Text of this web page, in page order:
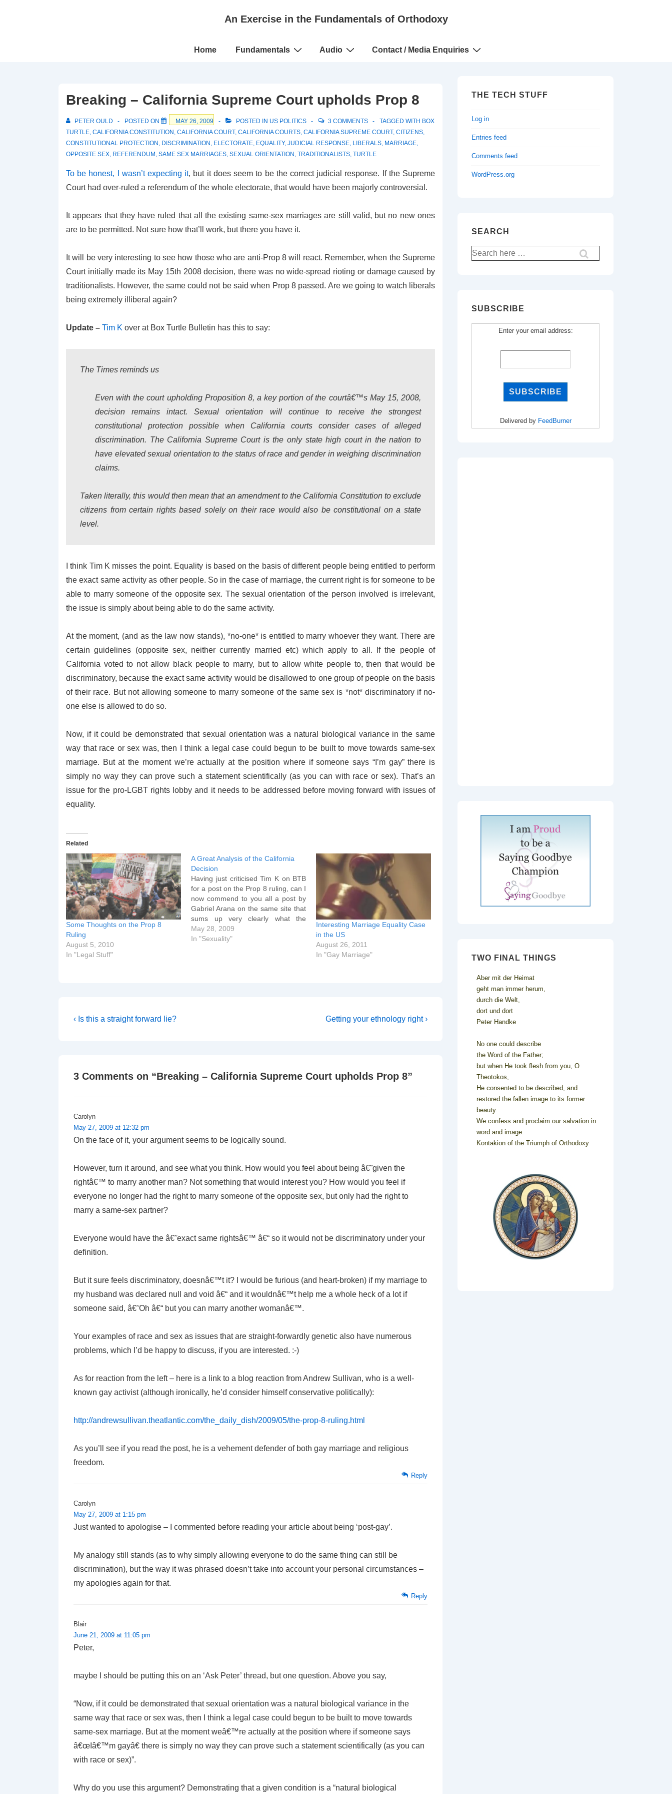
An Exercise in the Fundamentals of Orthodoxy
Main
Home Fundamentals Audio Contact / Media Enquiries
Breaking – California Supreme Court upholds Prop 8
PETER OULD POSTED ON MAY 26, 2009 POSTED IN US POLITICS 3 COMMENTS TAGGED WITH BOX
TURTLE, CALIFORNIA CONSTITUTION , CALIFORNIA COURT, CALIFORNIA COURTS, CALIFORNIA SUPREME COURT, CITIZENS,
CONSTITUTIONAL PROTECTION , DISCRIMINATION , ELECTORATE, EQUALITY, JUDICIAL RESPONSE, LIBERALS, MARRIAGE,
OPPOSITE SEX, REFERENDUM , SAME SEX MARRIAGES, SEXUAL ORIENTATION , TRADITIONALISTS, TURTLE
To be honest, I wasn’t expecting it, but it does seem to be the correct judicial response. If the Supreme
Court had over-ruled a referendum of the whole electorate, that would have been majorly controversial.
It appears that they have ruled that all the existing same-sex marriages are still valid, but no new ones
are to be permitted. Not sure how that’ll work, but there you have it.
It will be very interesting to see how those who are anti-Prop 8 will react. Remember, when the Supreme
Court initially made its May 15th 2008 decision, there was no wide-spread rioting or damage caused by
traditionalists. However, the same could not be said when Prop 8 passed. Are we going to watch liberals
being extremely illiberal again?
Update – Tim K over at Box Turtle Bulletin has this to say:
The Times reminds us
Even with the court upholding Proposition 8, a key portion of the courtâ€™s May 15, 2008,
decision remains intact. Sexual orientation will continue to receive the strongest
constitutional protection possible when California courts consider cases of alleged
discrimination. The California Supreme Court is the only state high court in the nation to
have elevated sexual orientation to the status of race and gender in weighing discrimination
claims.
Taken literally, this would then mean that an amendment to the California Constitution to exclude
citizens from certain rights based solely on their race would also be constitutional on a state
level.
I think Tim K misses the point. Equality is based on the basis of different people being entitled to perform
the exact same activity as other people. So in the case of marriage, the current right is for someone to be
able to marry someone of the opposite sex. The sexual orientation of the person involved is irrelevant,
the issue is simply about being able to do the same activity.
At the moment, (and as the law now stands), *no-one* is entitled to marry whoever they want. There are
certain guidelines (opposite sex, neither currently married etc) which apply to all. If the people of
California voted to not allow black people to marry, but to allow white people to, then that would be
discriminatory, because the exact same activity would be disallowed to one group of people on the basis
of their race. But not allowing someone to marry someone of the same sex is *not* discriminatory if no-
one else is allowed to do so.
Now, if it could be demonstrated that sexual orientation was a natural biological variance in the same
way that race or sex was, then I think a legal case could begun to be built to move towards same-sex
marriage. But at the moment we’re actually at the position where if someone says “I’m gay” there is
simply no way they can prove such a statement scientifically (as you can with race or sex). That’s an
issue for the pro-LGBT rights lobby and it needs to be addressed before moving forward with issues of
equality.
Related
Some Thoughts on the Prop 8
Ruling
August 5, 2010
In "Legal Stuff"
A Great Analysis of the California
Decision
Having just criticised Tim K on BTB
for a post on the Prop 8 ruling, can I
now commend to you all a post by
Gabriel Arana on the same site that
sums up very clearly what the
Supreme Court in California said.
QUESTION 1: The judges were
May 28, 2009
In "Sexuality"
Interesting Marriage Equality Case
in the US
August 26, 2011
In "Gay Marriage"
Post
Previous
‹ Is this a straight forward lie?
Next
Getting your ethnology right ›
3 Comments on “Breaking – California Supreme Court upholds Prop 8”
Carolyn
May 27, 2009 at 12:32 pm
On the face of it, your argument seems to be logically sound.
However, turn it around, and see what you think. How would you feel about being â€˜given the
rightâ€™ to marry another man? Not something that would interest you? How would you feel if
everyone no longer had the right to marry someone of the opposite sex, but only had the right to
marry a same-sex partner?
Everyone would have the â€˜exact same rightsâ€™ â€“ so it would not be discriminatory under your
definition.
But it sure feels discriminatory, doesnâ€™t it? I would be furious (and heart-broken) if my marriage to
my husband was declared null and void â€“ and it wouldnâ€™t help me a whole heck of a lot if
someone said, â€˜Oh â€“ but you can marry another womanâ€™.
Your examples of race and sex as issues that are straight-forwardly genetic also have numerous
problems, which I’d be happy to discuss, if you are interested. :-)
As for reaction from the left – here is a link to a blog reaction from Andrew Sullivan, who is a well-
known gay activist (although ironically, he’d consider himself conservative politically):
http://andrewsullivan.theatlantic.com/the_daily_dish/2009/05/the-prop-8-ruling.html
As you’ll see if you read the post, he is a vehement defender of both gay marriage and religious
freedom.
Reply
Carolyn
May 27, 2009 at 1:15 pm
Just wanted to apologise – I commented before reading your article about being ‘post-gay’.
My analogy still stands (as to why simply allowing everyone to do the same thing can still be
discrimination), but the way it was phrased doesn’t take into account your personal circumstances –
my apologies again for that.
Reply
Blair
June 21, 2009 at 11:05 pm
Peter,
maybe I should be putting this on an ‘Ask Peter’ thread, but one question. Above you say,
“Now, if it could be demonstrated that sexual orientation was a natural biological variance in the
same way that race or sex was, then I think a legal case could begun to be built to move towards
same-sex marriage. But at the moment weâ€™re actually at the position where if someone says
â€œIâ€™m gayâ€ there is simply no way they can prove such a statement scientifically (as you can
with race or sex)”.
Why do you use this argument? Demonstrating that a given condition is a “natural biological
THE TECH STUFF
Log in
Entries feed
Comments feed
WordPress.org
SEARCH
Search
for:
SUBSCRIBE
Enter your email address:
Delivered by FeedBurner
TWO FINAL THINGS
Aber mit der Heimat
geht man immer herum,
durch die Welt,
dort und dort
Peter Handke
No one could describe
the Word of the Father;
but when He took flesh from you, O
Theotokos,
He consented to be described, and
restored the fallen image to its former
beauty.
We confess and proclaim our salvation in
word and image.
Kontakion of the Triumph of Orthodoxy